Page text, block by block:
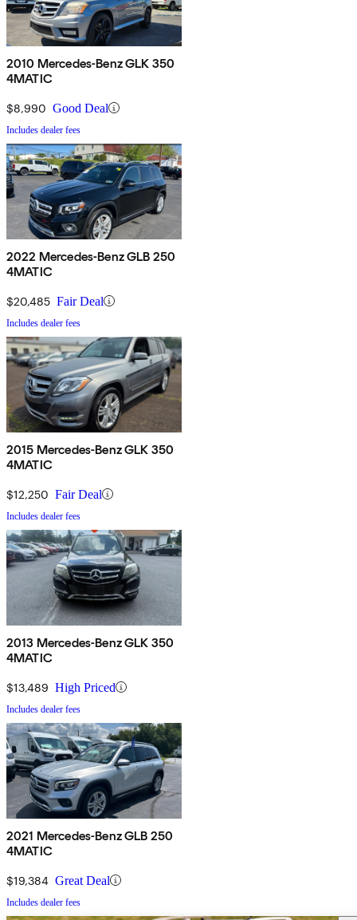
2010 Mercedes-Benz GLK 350
4MATIC
$8,990 Good Deal
Includes dealer fees
2022 Mercedes-Benz GLB 250
4MATIC
$20,485 Fair Deal
Includes dealer fees
2015 Mercedes-Benz GLK 350
4MATIC
$12,250 Fair Deal
Includes dealer fees
2013 Mercedes-Benz GLK 350
4MATIC
$13,489 High Priced
Includes dealer fees
2021 Mercedes-Benz GLB 250
4MATIC
$19,384 Great Deal
Includes dealer fees